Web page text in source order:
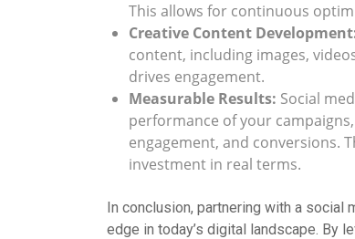
This allows for continuous
Creative Content
content, including images,
drives engagement.
Measurable Results: Social
performance of your
engagement, and conversions.
investment in real terms.
In conclusion, partnering with a social
edge in today’s digital landscape. By